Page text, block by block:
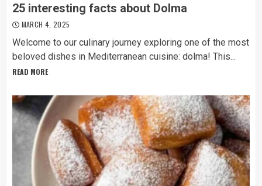
25 interesting facts about Dolma
MARCH 4, 2025
Welcome to our culinary journey exploring one of the most
beloved dishes in Mediterranean cuisine: dolma! This...
READ MORE